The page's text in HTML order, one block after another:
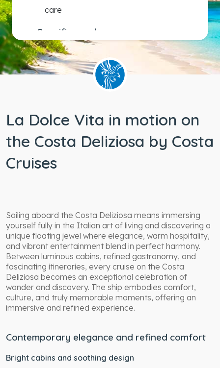
care
Specific needs
Wheelchair
accessible
La Dolce Vita in motion on
the Costa Deliziosa by Costa
Cruises
Sailing aboard the Costa Deliziosa means immersing
yourself fully in the Italian art of living and discovering a
unique floating jewel where elegance, warm hospitality,
and vibrant entertainment blend in perfect harmony.
Between luminous cabins, refined gastronomy, and
fascinating itineraries, every cruise on the Costa
Deliziosa becomes an exceptional celebration of
wonder and discovery. The ship embodies comfort,
culture, and truly memorable moments, offering an
immersive and refined experience.
Contemporary elegance and refined comfort
Bright cabins and soothing design